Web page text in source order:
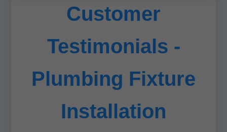
Customer
Testimonials -
Plumbing Fixture
Installation